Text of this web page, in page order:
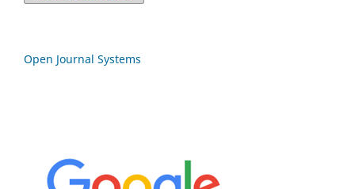
Open Journal Systems